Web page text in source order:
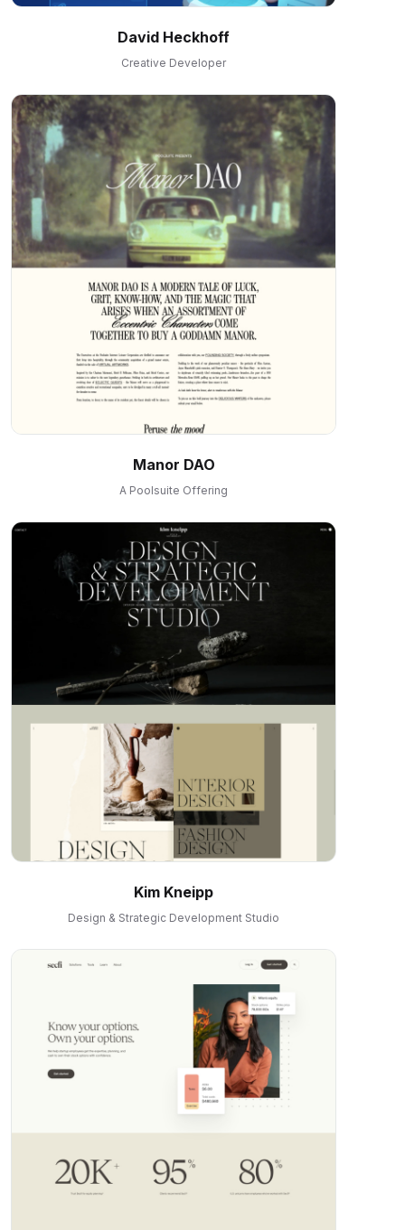
David Heckhoff
Creative Developer
Manor DAO
A Poolsuite Offering
Kim Kneipp
Design & Strategic Development Studio